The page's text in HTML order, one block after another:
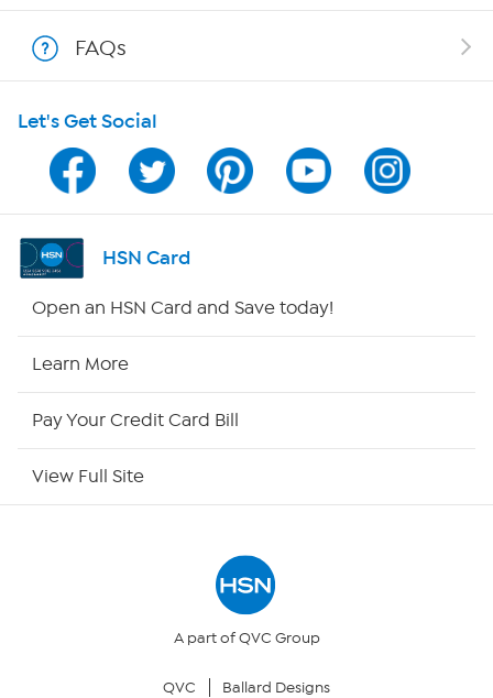
Program Guide
Channel Finder
Shop By Remote
Your Privacy Choices
FAQs
Let's Get Social
HSN Card
Open an HSN Card and Save today!
Learn More
Pay Your Credit Card Bill
View Full Site
A part of QVC Group
QVC Ballard Designs